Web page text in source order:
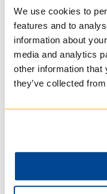
We use cookies to
features and to
information about
media and analytics
other information that
they’ve collected
stakeholders
faculty, staff,
institution, as
orders/
cultivation of a
Archdiocese,
developments;
Regis and St.